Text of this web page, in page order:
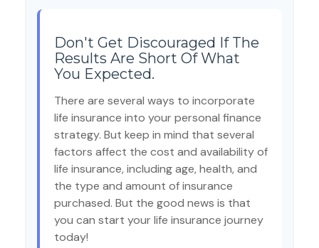
Don't Get Discouraged If The
Results Are Short Of What
You Expected.
There are several ways to incorporate
life insurance into your personal finance
strategy. But keep in mind that several
factors affect the cost and availability of
life insurance, including age, health, and
the type and amount of insurance
purchased. But the good news is that
you can start your life insurance journey
today!